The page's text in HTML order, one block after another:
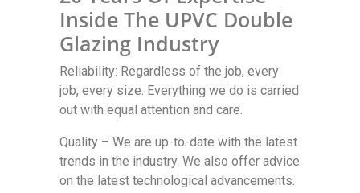
Inside The UPVC Double
Glazing Industry
Reliability: Regardless of the job, every
job, every size. Everything we do is carried
out with equal attention and care.
Quality – We are up-to-date with the latest
trends in the industry. We also offer advice
on the latest technological advancements.